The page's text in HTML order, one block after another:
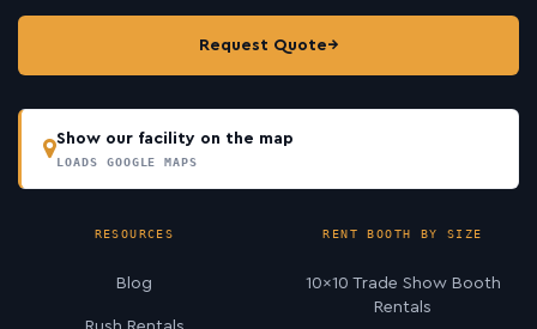
Request Quote→
Show our facility on the map
LOADS GOOGLE MAPS
RESOURCES
Blog
RENT BOOTH BY SIZE
10×10 Trade Show Booth
Rentals